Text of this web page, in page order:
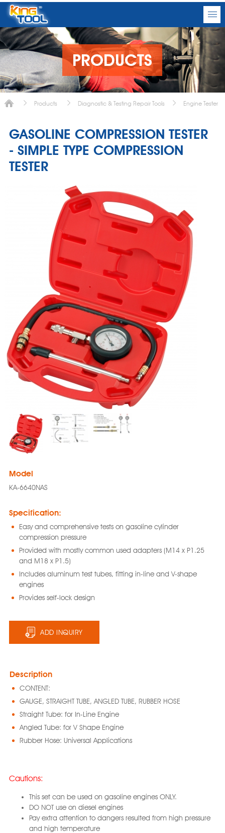
PRODUCTS
Products Diagnostic & Testing Repair Tools Engine Tester
GASOLINE COMPRESSION TESTER
- SIMPLE TYPE COMPRESSION
TESTER
Model
KA-6640NAS
Specification:
Easy and comprehensive tests on gasoline cylinder
compression pressure
Provided with mostly common used adapters (M14 x P1.25
and M18 x P1.5)
Includes aluminum test tubes, fitting in-line and V-shape
engines
Provides self-lock design
ADD INQUIRY
Description
CONTENT:
GAUGE, STRAIGHT TUBE, ANGLED TUBE, RUBBER HOSE
Straight Tube: for In-Line Engine
Angled Tube: for V Shape Engine
Rubber Hose: Universal Applications
Cautions:
This set can be used on gasoline engines ONLY.
DO NOT use on diesel engines
Pay extra attention to dangers resulted from high pressure
and high temperature